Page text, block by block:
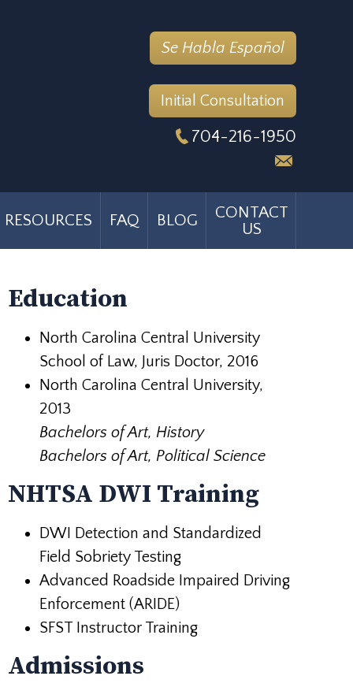
Se Habla Español
Initial Consultation
704-216-1950
RESOURCES FAQ BLOG
CONTACT
US
Education
North Carolina Central University
School of Law, Juris Doctor, 2016
North Carolina Central University,
2013
Bachelors of Art, History
Bachelors of Art, Political Science
NHTSA DWI Training
DWI Detection and Standardized
Field Sobriety Testing
Advanced Roadside Impaired Driving
Enforcement (ARIDE)
SFST Instructor Training
Admissions